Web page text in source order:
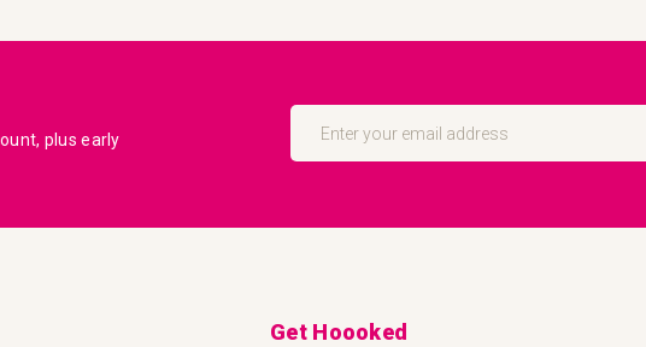
plus early
Sign
Our
Get Hoooked